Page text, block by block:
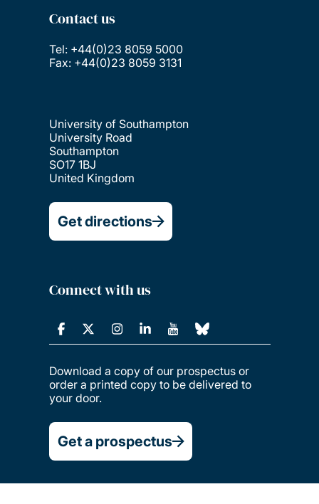
Contact us
Tel: +44(0)23 8059 5000
Fax: +44(0)23 8059 3131
University of Southampton
University Road
Southampton
SO17 1BJ
United Kingdom
Get directions
Connect with us
Download a copy of our prospectus or
order a printed copy to be delivered to
your door.
Get a prospectus